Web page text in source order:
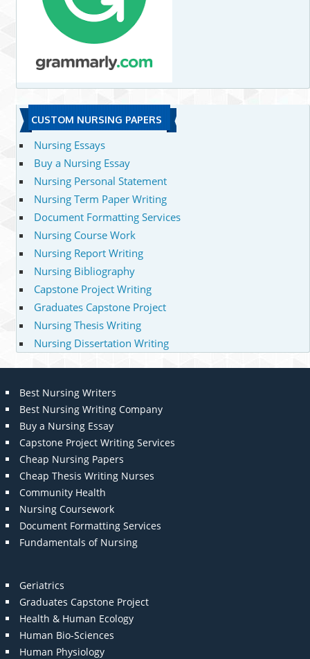
CUSTOM NURSING PAPERS
Nursing Essays
Buy a Nursing Essay
Nursing Personal Statement
Nursing Term Paper Writing
Document Formatting Services
Nursing Course Work
Nursing Report Writing
Nursing Bibliography
Capstone Project Writing
Graduates Capstone Project
Nursing Thesis Writing
Nursing Dissertation Writing
Best Nursing Writers
Best Nursing Writing Company
Buy a Nursing Essay
Capstone Project Writing Services
Cheap Nursing Papers
Cheap Thesis Writing Nurses
Community Health
Nursing Coursework
Document Formatting Services
Fundamentals of Nursing
Geriatrics
Graduates Capstone Project
Health & Human Ecology
Human Bio-Sciences
Human Physiology